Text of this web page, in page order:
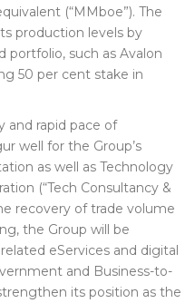
(“MMboe”). The
production levels by
such as Avalon
50 per cent stake in
and rapid pace of
well for the Group’s
as well as Technology
(“Tech Consultancy &
recovery of trade volume
the Group will be
eServices and digital
and Business-to-
its position as the